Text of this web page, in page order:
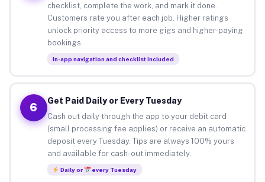
checklist, complete the work, and mark it done.
Customers rate you after each job. Higher ratings
unlock priority access to more gigs and higher-paying
bookings.
In-app navigation and checklist included
6
Get Paid Daily or Every Tuesday
Cash out daily through the app to your debit card
(small processing fee applies) or receive an automatic
deposit every Tuesday. Tips are always 100% yours
and available for cash-out immediately.
Daily or every Tuesday